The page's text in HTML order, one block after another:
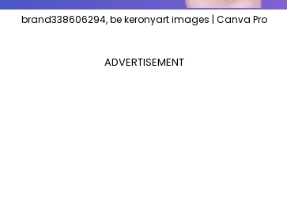
brand338606294, be keronyart images | Canva Pro
ADVERTISEMENT